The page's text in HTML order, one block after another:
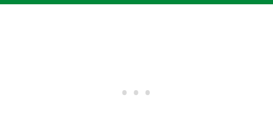
BUMPERS > FRONT BUMPERS